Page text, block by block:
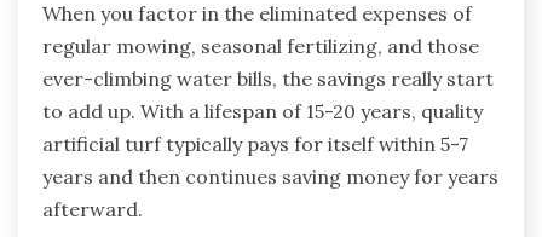
When you factor in the eliminated expenses of
regular mowing, seasonal fertilizing, and those
ever-climbing water bills, the savings really start
to add up. With a lifespan of 15-20 years, quality
artificial turf typically pays for itself within 5-7
years and then continues saving money for years
afterward.